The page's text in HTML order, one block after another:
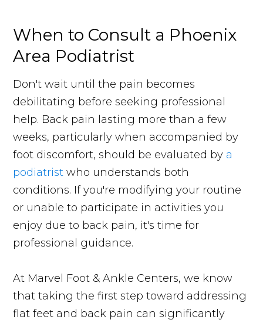
When to Consult a Phoenix
Area Podiatrist
Don't wait until the pain becomes
debilitating before seeking professional
help. Back pain lasting more than a few
weeks, particularly when accompanied by
foot discomfort, should be evaluated by a
podiatrist who understands both
conditions. If you're modifying your routine
or unable to participate in activities you
enjoy due to back pain, it's time for
professional guidance.
At Marvel Foot & Ankle Centers, we know
that taking the first step toward addressing
flat feet and back pain can significantly